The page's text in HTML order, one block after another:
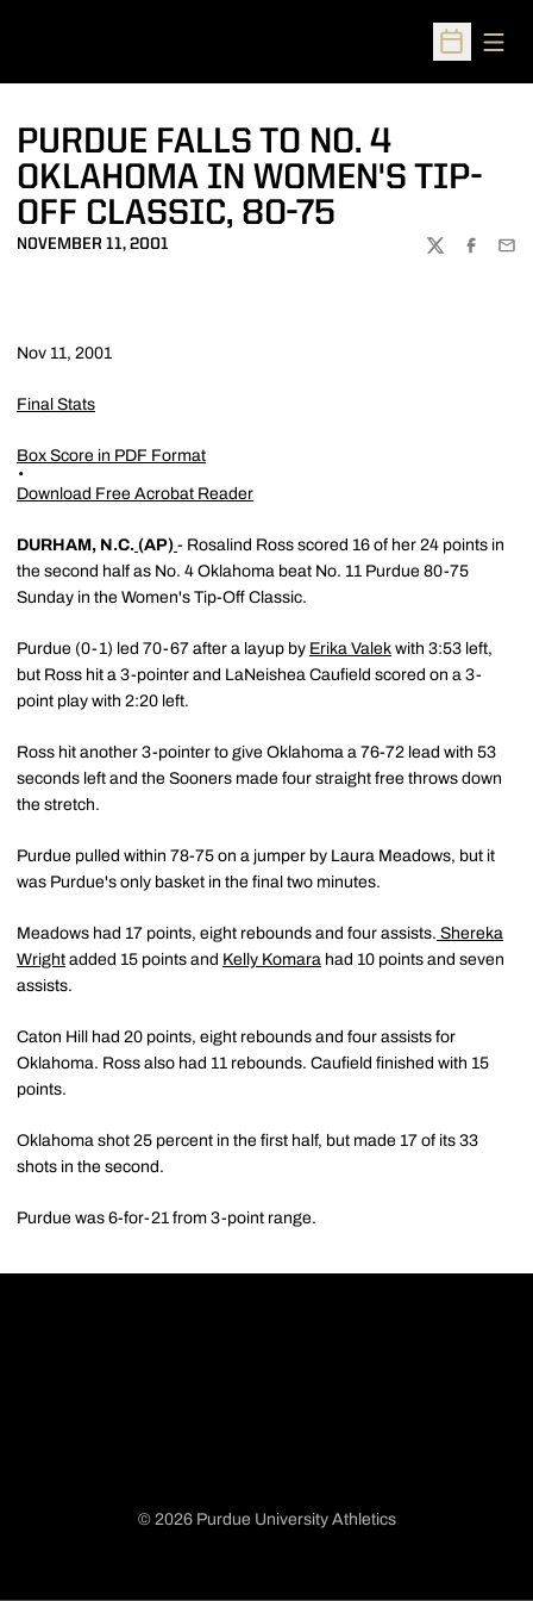
Open
PURDUE FALLS TO NO. 4
OKLAHOMA IN WOMEN'S TIP-
OFF CLASSIC, 80-75
NOVEMBER 11, 2001
TWITTER
Nov 11, 2001
Final Stats
Box Score in PDF Format
Download Free Acrobat Reader
DURHAM, N.C. (AP) - Rosalind Ross scored 16 of her 24 points in
the second half as No. 4 Oklahoma beat No. 11 Purdue 80-75
Sunday in the Women's Tip-Off Classic.
Purdue (0-1) led 70-67 after a layup by Erika Valek with 3:53 left,
but Ross hit a 3-pointer and LaNeishea Caufield scored on a 3-
point play with 2:20 left.
Ross hit another 3-pointer to give Oklahoma a 76-72 lead with 53
seconds left and the Sooners made four straight free throws down
the stretch.
Purdue pulled within 78-75 on a jumper by Laura Meadows, but it
was Purdue's only basket in the final two minutes.
Meadows had 17 points, eight rebounds and four assists. Shereka
Wright added 15 points and Kelly Komara had 10 points and seven
assists.
Caton Hill had 20 points, eight rebounds and four assists for
Oklahoma. Ross also had 11 rebounds. Caufield finished with 15
points.
Oklahoma shot 25 percent in the first half, but made 17 of its 33
shots in the second.
Purdue was 6-for-21 from 3-point range.
© 2026 Purdue University Athletics